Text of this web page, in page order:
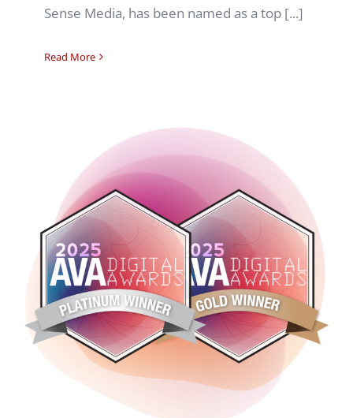
Sense Media, has been named as a top [...]
Read More